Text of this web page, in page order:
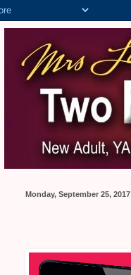
Monday, September 25, 2017